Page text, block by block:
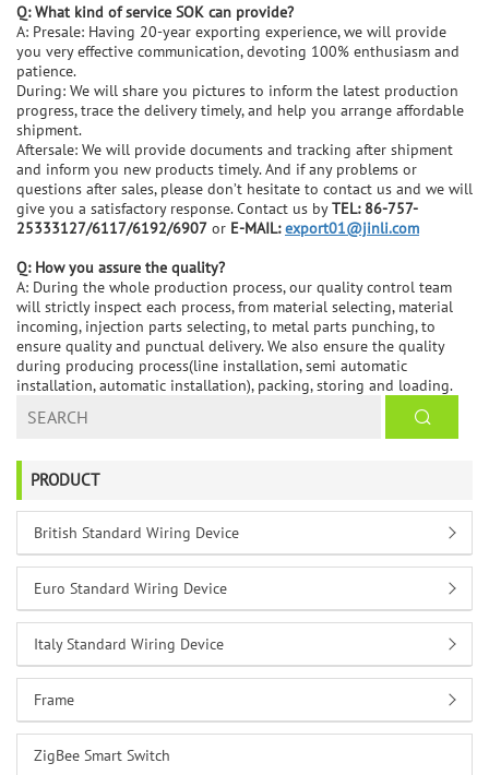
Q: What kind of service SOK can provide?
A: Presale: Having 20-year exporting experience, we will provide
you very effective communication, devoting 100% enthusiasm and
patience.
During: We will share you pictures to inform the latest production
progress, trace the delivery timely, and help you arrange affordable
shipment.
Aftersale: We will provide documents and tracking after shipment
and inform you new products timely. And if any problems or
questions after sales, please don’t hesitate to contact us and we will
give you a satisfactory response. Contact us byTEL: 86-757-
25333127/6117/6192/6907 or E-MAIL:export01@jinli.com
Q: How you assure the quality?
A: During the whole production process, our quality control team
will strictly inspect each process, from material selecting, material
incoming, injection parts selecting, to metal parts punching, to
ensure quality and punctual delivery. We also ensure the quality
during producing process(line installation, semi automatic
installation, automatic installation), packing, storing and loading.
PRODUCT
British Standard Wiring Device
Euro Standard Wiring Device
Italy Standard Wiring Device
Frame
ZigBee Smart Switch